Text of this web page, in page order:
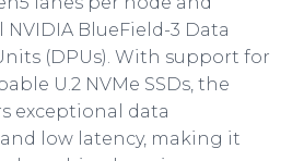
BlueField-3 Data
(DPUs). With support for
U.2 NVMe SSDs, the
exceptional data
low latency, making it